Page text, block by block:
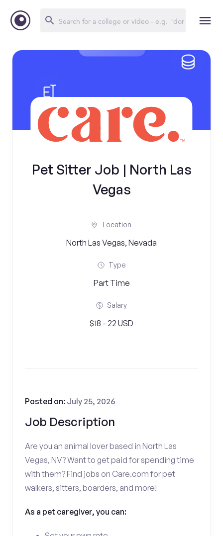
Pet Sitter Job | North Las
Vegas
Location
North Las Vegas, Nevada
Type
Part Time
Salary
$18 - 22 USD
Job Description
Posted on: July 25, 2026
Are you an animal lover based in North Las
Vegas, NV? Want to get paid for spending time
with them? Find jobs on Care.com for pet
walkers, sitters, boarders, and more!
As a pet caregiver, you can: